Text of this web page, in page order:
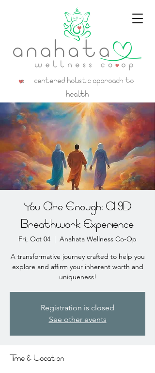
a centered holistic approach to
health
You Are Enough: A 9D
Breathwork Experience
Fri, Oct 04
  |
Anahata Wellness Co-Op
A transformative journey crafted to help you
explore and affirm your inherent worth and
uniqueness!
Registration is closed
See other events
Time & Location